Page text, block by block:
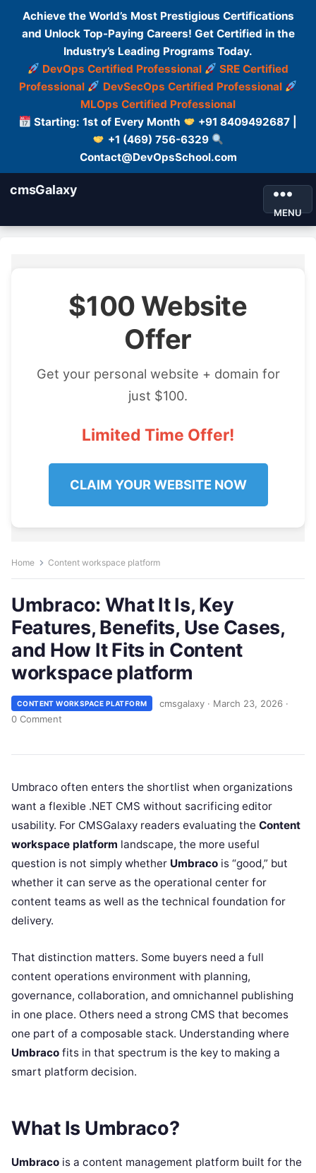
Achieve the World’s Most Prestigious Certifications
and Unlock Top-Paying Careers! Get Certified in the
Industry’s Leading Programs Today.
DevOps Certified Professional
SRE Certified
Professional
DevSecOps Certified Professional
MLOps Certified Professional
Starting: 1st of Every Month
+91 8409492687 |
+1 (469) 756-6329
Contact@DevOpsSchool.com
cmsGalaxy
MENU
$100 Website
Offer
Get your personal website + domain for
just $100.
Limited Time Offer!
CLAIM YOUR WEBSITE NOW
Home Content workspace platform
Umbraco: What It Is, Key
Features, Benefits, Use Cases,
and How It Fits in Content
workspace platform
CONTENT WORKSPACE PLATFORM cmsgalaxy · March 23, 2026 ·
0 Comment
Umbraco often enters the shortlist when organizations
want a flexible .NET CMS without sacrificing editor
usability. For CMSGalaxy readers evaluating the Content
workspace platform landscape, the more useful
question is not simply whether Umbraco is “good,” but
whether it can serve as the operational center for
content teams as well as the technical foundation for
delivery.
That distinction matters. Some buyers need a full
content operations environment with planning,
governance, collaboration, and omnichannel publishing
in one place. Others need a strong CMS that becomes
one part of a composable stack. Understanding where
Umbraco fits in that spectrum is the key to making a
smart platform decision.
What Is Umbraco?
Umbraco is a content management platform built for the